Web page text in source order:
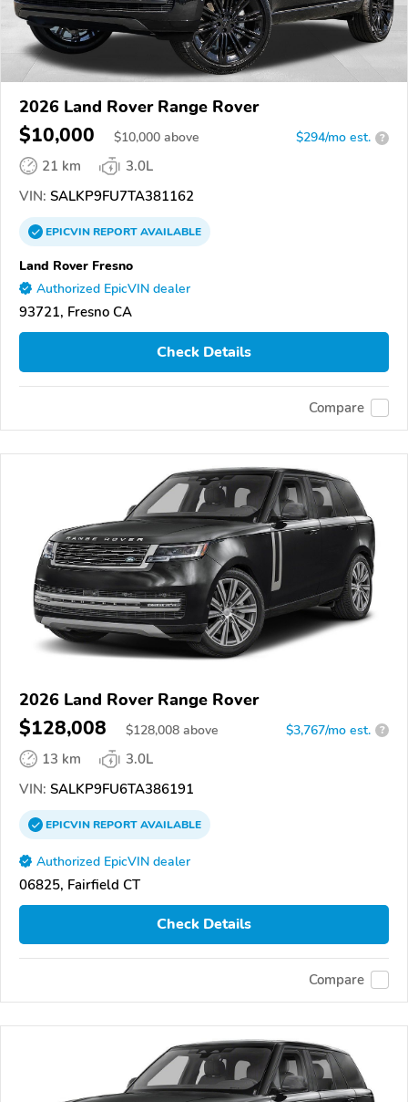
2026 Land Rover Range Rover
$10,000 $10,000 above $294/mo est. ?
21 km
3.0L
VIN: SALKP9FU7TA381162
EPICVINREPORTAVAILABLE
Land Rover Fresno
Authorized EpicVIN dealer
93721, Fresno CA
Check Details
Compare
2026 Land Rover Range Rover
$128,008 $128,008 above $3,767/mo est. ?
13 km
3.0L
VIN: SALKP9FU6TA386191
EPICVINREPORTAVAILABLE
Authorized EpicVIN dealer
06825, Fairfield CT
Check Details
Compare